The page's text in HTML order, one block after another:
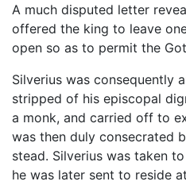
A much disputed letter
offered the king to leave
open so as to permit the
Silverius was consequently
stripped of his episcopal
a monk, and carried off to
was then duly consecrated
stead. Silverius was taken
he was later sent to reside